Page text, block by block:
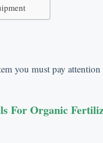
you must pay attention
For Organic